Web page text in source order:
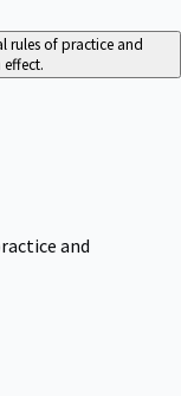
rules of practice and
and